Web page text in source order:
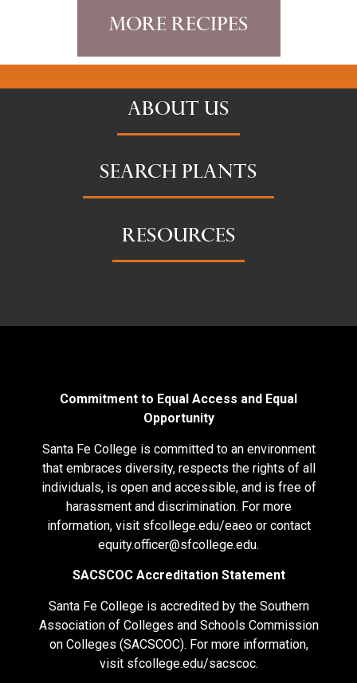
More Recipes
ABOUT US
SEARCH PLANTS
RESOURCES
Commitment to Equal Access and Equal
Opportunity
Santa Fe College is committed to an environment
that embraces diversity, respects the rights of all
individuals, is open and accessible, and is free of
harassment and discrimination. For more
information, visit sfcollege.edu/eaeoor contact
equity.officer@sfcollege.edu.
SACSCOC Accreditation Statement
Santa Fe College is accredited by the Southern
Association of Colleges and Schools Commission
on Colleges (SACSCOC). For more information,
visit sfcollege.edu/sacscoc.